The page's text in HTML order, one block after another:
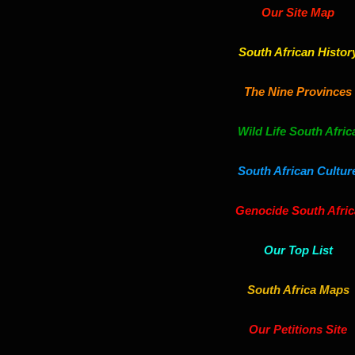
Our Site Map
South African
The Nine Provinces
Wild Life South
South African
Genocide South
Our Top List
South Africa Maps
Our Petitions Site